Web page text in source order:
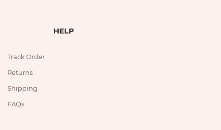
HELP
Track Order
Returns
Shipping
FAQs